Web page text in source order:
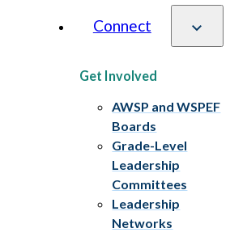
Connect
Get Involved
AWSP and WSPEF
Boards
Grade-Level
Leadership
Committees
Leadership
Networks